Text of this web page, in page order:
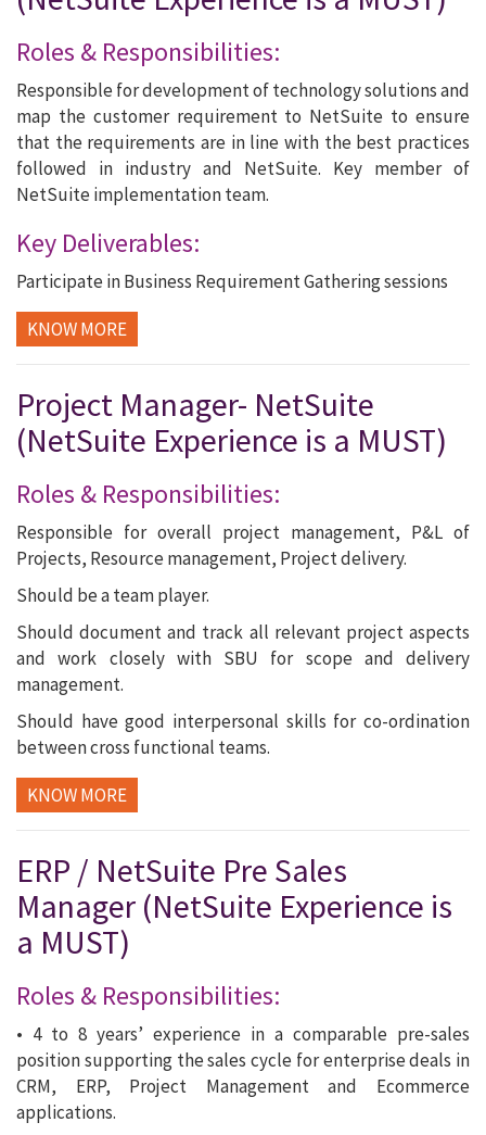
Roles & Responsibilities:
Responsible for development of technology solutions and
map the customer requirement to NetSuite to ensure
that the requirements are in line with the best practices
followed in industry and NetSuite. Key member of
NetSuite implementation team.
Key Deliverables:
Participate in Business Requirement Gathering sessions
KNOW MORE
Project Manager- NetSuite
(NetSuite Experience is a MUST)
Roles & Responsibilities:
Responsible for overall project management, P&L of
Projects, Resource management, Project delivery.
Should be a team player.
Should document and track all relevant project aspects
and work closely with SBU for scope and delivery
management.
Should have good interpersonal skills for co-ordination
between cross functional teams.
KNOW MORE
ERP / NetSuite Pre Sales
Manager (NetSuite Experience is
a MUST)
Roles & Responsibilities:
• 4 to 8 years’ experience in a comparable pre-sales
position supporting the sales cycle for enterprise deals in
CRM, ERP, Project Management and Ecommerce
applications.